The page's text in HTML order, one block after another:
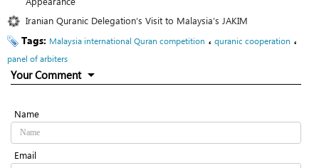
Iranian Quranic Delegation’s Visit to Malaysia’s JAKIM
Tags: Malaysia international Quran competition ، quranic cooperation ،
panel of arbiters
Your Comment
Name
Email